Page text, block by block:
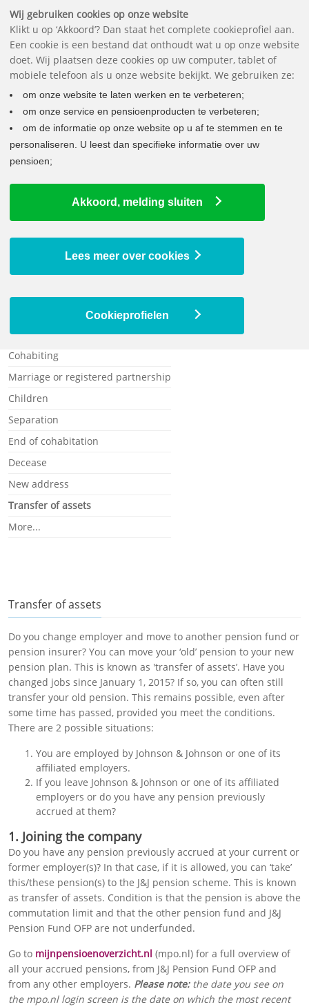
Downloads FAQ Contact The pension fund
Changes in your life
Leaving the company
Working more or less
Single
Cohabiting
Marriage or registered partnership
Children
Separation
End of cohabitation
Decease
New address
Transfer of assets
More...
Transfer of assets
Do you change employer and move to another pension fund or
pension insurer? You can move your ‘old’ pension to your new
pension plan. This is known as 'transfer of assets’. Have you
changed jobs since January 1, 2015? If so, you can often still
transfer your old pension. This remains possible, even after
some time has passed, provided you meet the conditions.
There are 2 possible situations:
You are employed by Johnson & Johnson or one of its
affiliated employers.
If you leave Johnson & Johnson or one of its affiliated
employers or do you have any pension previously
accrued at them?
1. Joining the company
Do you have any pension previously accrued at your current or
former employer(s)? In that case, if it is allowed, you can ‘take’
this/these pension(s) to the J&J pension scheme. This is known
as transfer of assets. Condition is that the pension is above the
commutation limit and that the other pension fund and J&J
Pension Fund OFP are not underfunded.
Go to mijnpensioenoverzicht.nl (mpo.nl) for a full overview of
all your accrued pensions, from J&J Pension Fund OFP and
from any other employers. Please note: the date you see on
the mpo.nl login screen is the date on which the most recent
Wij gebruiken cookies op onze website
Klikt u op ‘Akkoord’? Dan staat het complete cookieprofiel aan.
Een cookie is een bestand dat onthoudt wat u op onze website
doet. Wij plaatsen deze cookies op uw computer, tablet of
mobiele telefoon als u onze website bekijkt. We gebruiken ze:
om onze website te laten werken en te verbeteren;
om onze service en pensioenproducten te verbeteren;
om de informatie op onze website op u af te stemmen en te
personaliseren. U leest dan specifieke informatie over uw
pensioen;
Akkoord, melding sluiten
Lees meer over cookies
Cookieprofielen